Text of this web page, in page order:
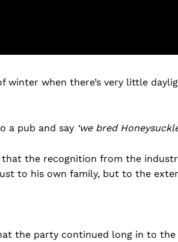
when there’s very little
a pub and say ‘we bred
that the recognition from the
to his own family, but to the
the party continued long in to the